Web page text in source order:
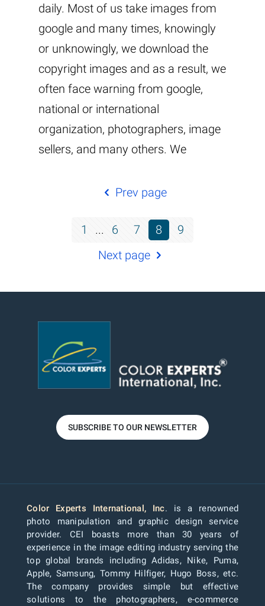
daily. Most of us take images from
google and many times, knowingly
or unknowingly, we download the
copyright images and as a result, we
often face warning from google,
national or international
organization, photographers, image
sellers, and many others. We
Prev page
1 ... 6 7 8
9
Next page
SUBSCRIBE TO OUR NEWSLETTER
Color Experts International, Inc. is a renowned
photo manipulation and graphic design service
provider. CEI boasts more than 30 years of
experience in the image editing industry serving the
top global brands including Adidas, Nike, Puma,
Apple, Samsung, Tommy Hilfiger, Hugo Boss, etc.
The company provides simple but effective
solutions to the photographers, e-commerce